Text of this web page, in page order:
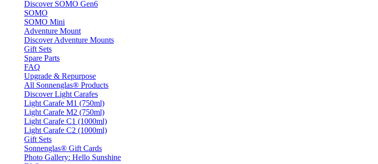
Discover SOMO Gen6
SOMO
SOMO Mini
Adventure Mount
Discover Adventure Mounts
Gift Sets
Spare Parts
FAQ
Upgrade & Repurpose
All Sonnenglas® Products
Discover Light Carafes
Light Carafe M1 (750ml)
Light Carafe M2 (750ml)
Light Carafe C1 (1000ml)
Light Carafe C2 (1000ml)
Gift Sets
Sonnenglas® Gift Cards
Photo Gallery: Hello Sunshine